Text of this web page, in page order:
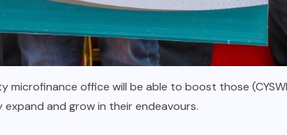
office will be able to boost those
and grow in their endeavours.
POLITICS
Revealed: UDA mole in
Opposition exposed